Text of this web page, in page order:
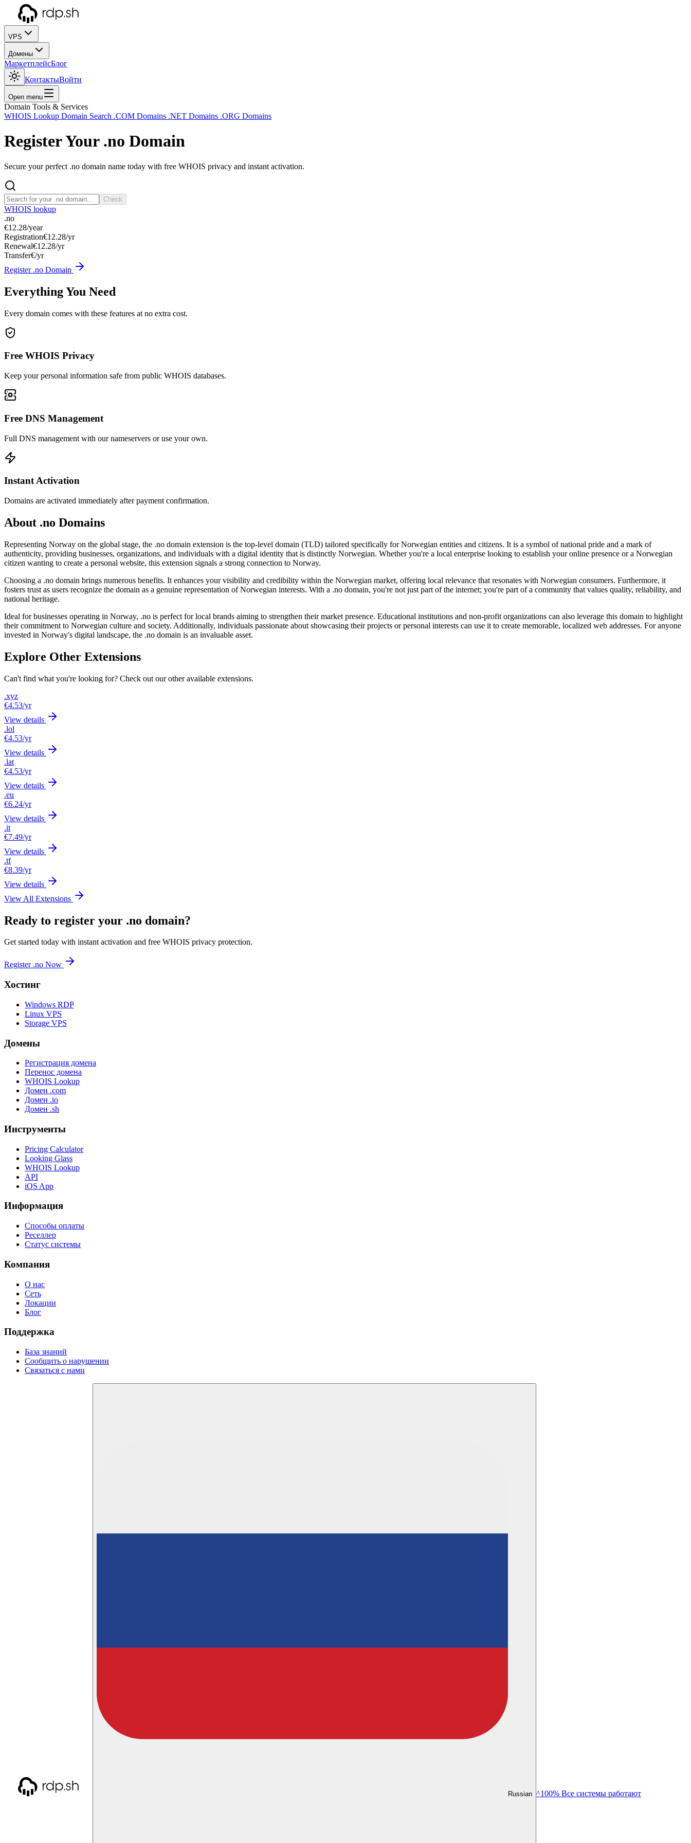
VPS
Домены
МаркетплейсБлог
КонтактыВойти
Open menu
Domain Tools & Services
WHOIS Lookup Domain Search .COM Domains .NET Domains .ORG Domains
Register Your .no Domain
Secure your perfect .no domain name today with free WHOIS privacy and instant activation.
Check
WHOIS lookup
.no
€12.28/year
Registration€12.28/yr
Renewal€12.28/yr
Transfer€/yr
Register .no Domain
Everything You Need
Every domain comes with these features at no extra cost.
Free WHOIS Privacy
Keep your personal information safe from public WHOIS databases.
Free DNS Management
Full DNS management with our nameservers or use your own.
Instant Activation
Domains are activated immediately after payment confirmation.
About .no Domains
Representing Norway on the global stage, the .no domain extension is the top-level domain (TLD) tailored specifically for Norwegian entities and citizens. It is a symbol of national pride and a mark of
authenticity, providing businesses, organizations, and individuals with a digital identity that is distinctly Norwegian. Whether you're a local enterprise looking to establish your online presence or a Norwegian
citizen wanting to create a personal website, this extension signals a strong connection to Norway.
Choosing a .no domain brings numerous benefits. It enhances your visibility and credibility within the Norwegian market, offering local relevance that resonates with Norwegian consumers. Furthermore, it
fosters trust as users recognize the domain as a genuine representation of Norwegian interests. With a .no domain, you're not just part of the internet; you're part of a community that values quality, reliability, and
national heritage.
Ideal for businesses operating in Norway, .no is perfect for local brands aiming to strengthen their market presence. Educational institutions and non-profit organizations can also leverage this domain to highlight
their commitment to Norwegian culture and society. Additionally, individuals passionate about showcasing their projects or personal interests can use it to create memorable, localized web addresses. For anyone
invested in Norway's digital landscape, the .no domain is an invaluable asset.
Explore Other Extensions
Can't find what you're looking for? Check out our other available extensions.
.xyz
€4.53/yr
View details
.lol
€4.53/yr
View details
.lat
€4.53/yr
View details
.eu
€6.24/yr
View details
.it
€7.49/yr
View details
.tf
€8.39/yr
View details
View All Extensions
Ready to register your .no domain?
Get started today with instant activation and free WHOIS privacy protection.
Register .no Now
Хостинг
Windows RDP
Linux VPS
Storage VPS
Домены
Регистрация домена
Перенос домена
WHOIS Lookup
Домен .com
Домен .io
Домен .sh
Инструменты
Pricing Calculator
Looking Glass
WHOIS Lookup
API
iOS App
Информация
Способы оплаты
Реселлер
Статус системы
Компания
О нас
Сеть
Локации
Блог
Поддержка
База знаний
Сообщить о нарушении
Связаться с нами
Russian ^100% Все системы работают